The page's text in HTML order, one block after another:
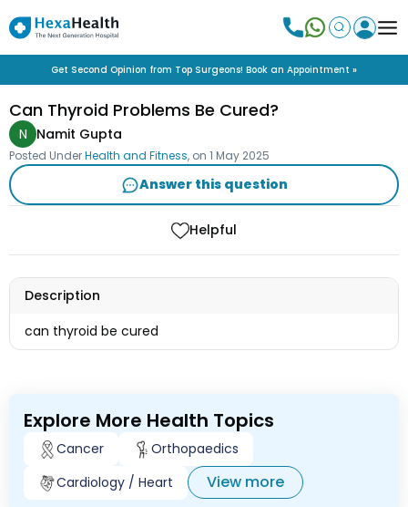
Get Second Opinion from Top Surgeons! Book an Appointment »
Can Thyroid Problems Be Cured?
N Namit Gupta
Posted UnderHealth and Fitness, on 1 May 2025
Answer this question
Helpful
Description
can thyroid be cured
Explore More Health Topics
Cancer
Orthopaedics
Cardiology / Heart
View more